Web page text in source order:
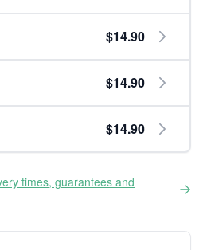
$14.90
$14.90
$14.90
times, guarantees and